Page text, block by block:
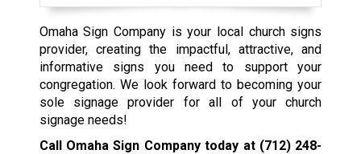
Omaha Sign Company is your local church signs
provider, creating the impactful, attractive, and
informative signs you need to support your
congregation. We look forward to becoming your
sole signage provider for all of your church
signage needs!
Call Omaha Sign Company today at (712) 248-